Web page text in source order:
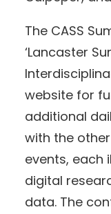
The CASS
‘Lancaster
website for
additional
with the
events, each
digital
data. The